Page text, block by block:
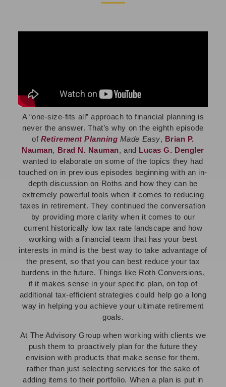
A “one-size-fits all” approach to financial planning is
never the answer. That’s why on the eighth episode
of Retirement Planning Made Easy, Brian P.
Nauman, Brad N. Nauman, and Lucas G. Dengler
wanted to elaborate on some of the topics they had
touched on in previous episodes beginning with an in-
depth discussion on Roths and how they can be
extremely powerful tools when it comes to reducing
taxes in retirement. They continued the conversation
by providing more clarity when it comes to our
current historically low tax rate landscape and how
working with a financial team that has your best
interests in mind is the best way to take advantage of
the present, so that you can best reduce your tax
burdens in the future. Things like Roth Conversions,
if it makes sense in your specific plan, on top of
additional tax-efficient strategies could help go a long
way in helping you achieve your ultimate retirement
goals.
At The Advisory Group when working with clients we
push them to proactively plan for the future they
envision with products that make sense for them,
rather than just selecting services for the sake of
adding items to their portfolio. When a plan is put in